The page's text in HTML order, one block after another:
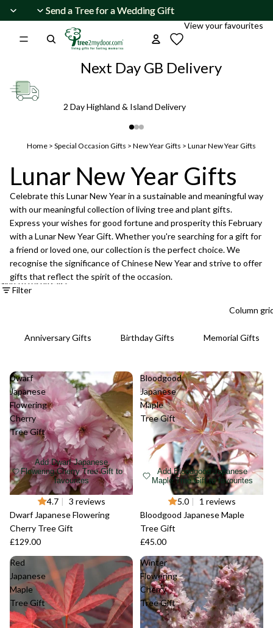
Send a Tree for a Wedding Gift
Send a Tree for a Wedding Gift
View your favourites
Next Day GB Delivery
2 Day Highland & Island Delivery
Home > Special Occasion Gifts > New Year Gifts > Lunar New Year Gifts
Lunar New Year Gifts
Celebrate this Lunar New Year in a sustainable and meaningful way
with our meaningful collection of living tree and plant gifts.
Express your wishes for good fortune and prosperity this February
with a Lunar New Year Gift. Whether you're searching for a gift for
a friend or loved one, our collection is the perfect choice. We
recognise the significance of Chinese New Year and strive to offer
gifts that reflect the spirit of the occasion.
Skip to results list
Filter
Column
Anniversary Gifts Birthday Gifts Memorial Gifts
Dwarf
Japanese
Flowering
Cherry
Tree Gift
Add Dwarf Japanese
Flowering Cherry Tree Gift to
favourites
4.7 | 3 reviews
Dwarf Japanese Flowering
Cherry Tree Gift
£129.00
Bloodgood
Japanese
Maple
Tree Gift
Add Bloodgood Japanese
Maple Tree Gift to favourites
5.0 |
1 reviews
Bloodgood Japanese Maple
Tree Gift
£45.00
Red
Japanese
Maple
Tree Gift
Winter
Flowering
Cherry
Tree Gift